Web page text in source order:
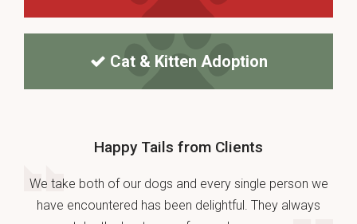
Cat & Kitten Adoption
Happy Tails from Clients
We take both of our dogs and every single person we
have encountered has been delightful. They always